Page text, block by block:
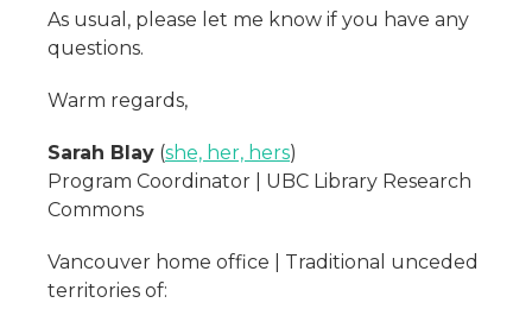
As usual, please let me know if you have any
questions.
Warm regards,
Sarah Blay (she, her, hers)
Program Coordinator | UBC Library Research
Commons
Vancouver home office | Traditional unceded
territories of: